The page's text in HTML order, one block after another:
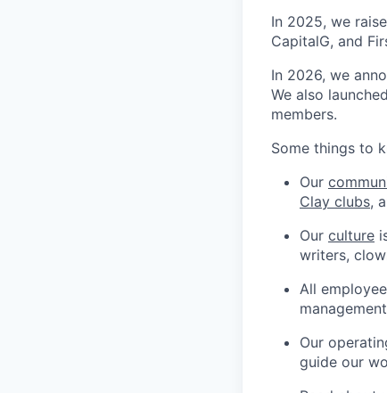
In 2025, we
CapitalG, and
In 2026, we
We also
members.
Some things to
Our
Clay clubs,
Our culture
writers,
All
Our
guide our